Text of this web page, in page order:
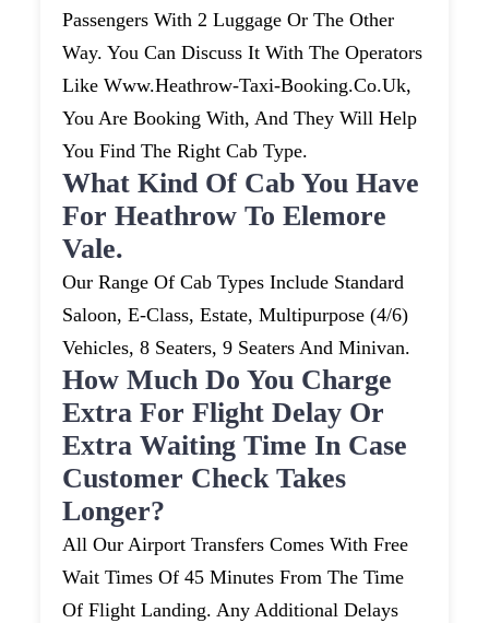
Passengers With 2 Luggage Or The Other
Way. You Can Discuss It With The Operators
Like Www.heathrow-Taxi-Booking.co.uk,
You Are Booking With, And They Will Help
You Find The Right Cab Type.
What Kind Of Cab You Have
For Heathrow To Elemore
Vale.
Our Range Of Cab Types Include Standard
Saloon, E-Class, Estate, Multipurpose (4/6)
Vehicles, 8 Seaters, 9 Seaters And Minivan.
How Much Do You Charge
Extra For Flight Delay Or
Extra Waiting Time In Case
Customer Check Takes
Longer?
All Our Airport Transfers Comes With Free
Wait Times Of 45 Minutes From The Time
Of Flight Landing. Any Additional Delays